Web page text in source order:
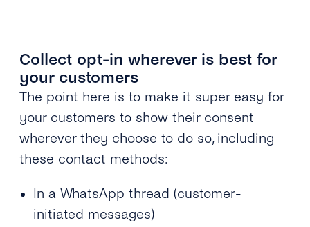
Collect opt-in wherever is best for
your customers
The point here is to make it super easy for
your customers to show their consent
wherever they choose to do so, including
these contact methods:
In a WhatsApp thread (customer-
initiated messages)